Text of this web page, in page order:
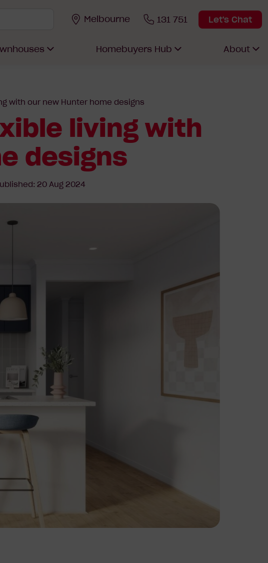
Melbourne 131 751 Let's Chat
Homebuyers Hub About
with our new Hunter home designs
living with
designs
20 Aug 2024